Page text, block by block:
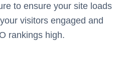
to ensure your site loads
visitors engaged and
rankings high.